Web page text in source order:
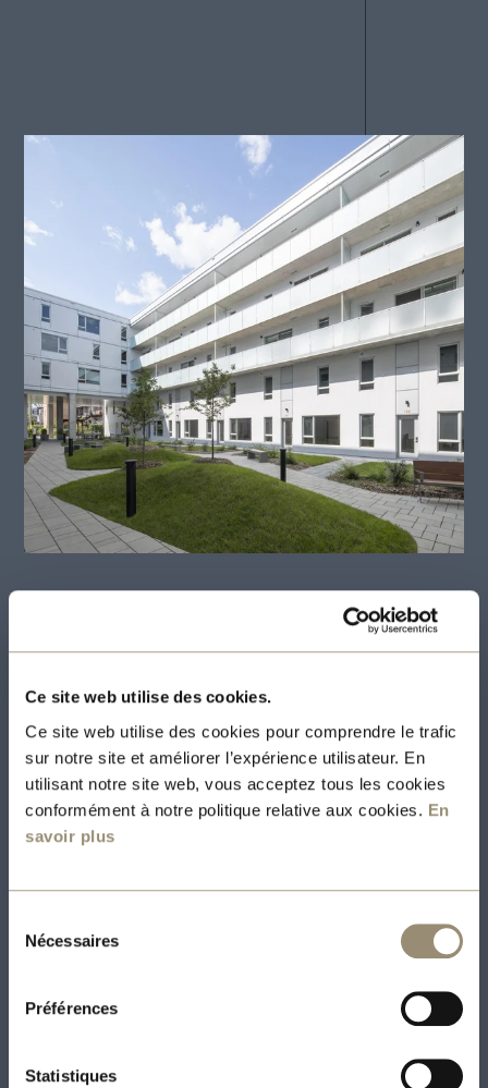
Ce site web utilise des cookies.
Ce site web utilise des cookies pour comprendre le trafic
sur notre site et améliorer l’expérience utilisateur. En
utilisant notre site web, vous acceptez tous les cookies
conformément à notre politique relative aux cookies. En
savoir plus
Nécessaires
Préférences
Statistiques
Le 495 app offering a multitude of amenities
117 modern and bright living spaces
3 1/2 with a mezzanine bedroom and 18
foot ceilings
4 1/2 on 2 floors with 2 closed bedrooms
concrete construction, well
windows with coloured interior framing,
kitchen with floor-to-ceiling cabinets,